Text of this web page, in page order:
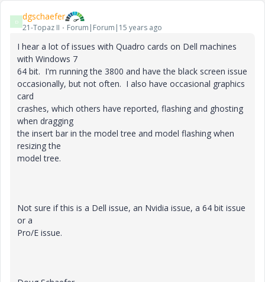
D dgschaefer
21-Topaz II Forum|Forum|15 years ago
I hear a lot of issues with Quadro cards on Dell machines
with Windows 7
64 bit. I'm running the 3800 and have the black screen issue
occasionally, but not often. I also have occasional graphics
card
crashes, which others have reported, flashing and ghosting
when dragging
the insert bar in the model tree and model flashing when
resizing the
model tree.
Not sure if this is a Dell issue, an Nvidia issue, a 64 bit issue
or a
Pro/E issue.